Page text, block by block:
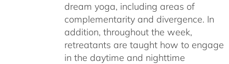
dream yoga, including areas of
complementarity and divergence. In
addition, throughout the week,
retreatants are taught how to engage
in the daytime and nighttime